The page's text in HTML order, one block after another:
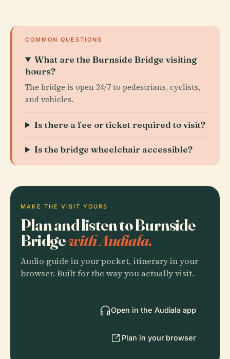
COMMON QUESTIONS
What are the Burnside Bridge visiting
hours?
The bridge is open 24/7 to pedestrians, cyclists,
and vehicles.
Is there a fee or ticket required to visit?
Is the bridge wheelchair accessible?
MAKE THE VISIT YOURS
Plan and listen to Burnside
Bridgewith Audiala.
Audio guide in your pocket, itinerary in your
browser. Built for the way you actually visit.
Open in the Audiala app
Plan in your browser